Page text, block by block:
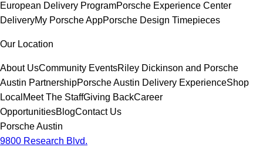
European Delivery ProgramPorsche Experience Center
DeliveryMy Porsche AppPorsche Design Timepieces
Our Location
About UsCommunity EventsRiley Dickinson and Porsche
Austin PartnershipPorsche Austin Delivery ExperienceShop
Local Meet The StaffGiving BackCareer
OpportunitiesBlogContact Us
Porsche Austin
9800 Research Blvd.